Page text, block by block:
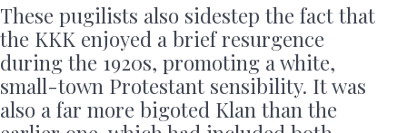
These pugilists also sidestep the fact that
the KKK enjoyed a brief resurgence
during the 1920s, promoting a white,
small-town Protestant sensibility. It was
also a far more bigoted Klan than the